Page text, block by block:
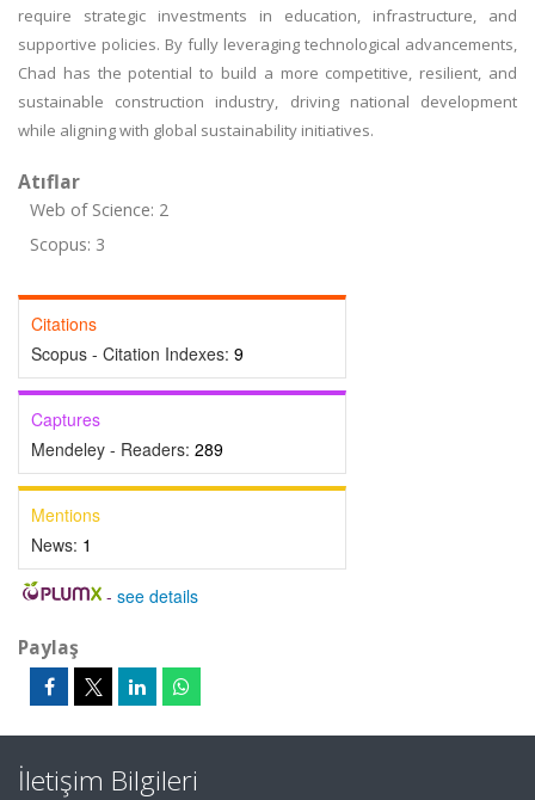
require strategic investments in education, infrastructure, and
supportive policies. By fully leveraging technological advancements,
Chad has the potential to build a more competitive, resilient, and
sustainable construction industry, driving national development
while aligning with global sustainability initiatives.
Atıflar
Web of Science: 2
Scopus: 3
Citations
Scopus - Citation Indexes: 9
Captures
Mendeley - Readers: 289
Mentions
News: 1
- see details
Paylaş
İletişim Bilgileri